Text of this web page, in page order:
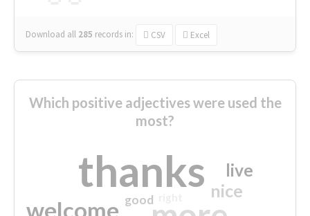
Download all 285 records in: CSV Excel
Which positive adjectives were used the
most?
thanks
welcome
nice
live
good